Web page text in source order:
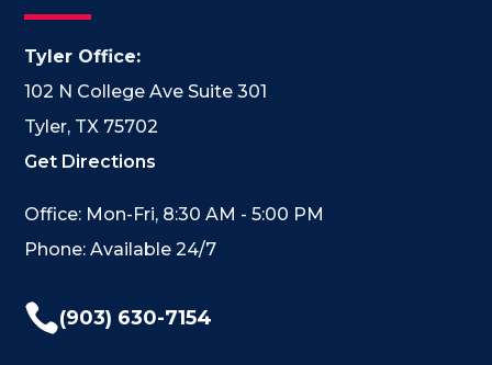
Tyler Office:
102 N College Ave Suite 301
Tyler, TX 75702
Get Directions
Office: Mon-Fri, 8:30 AM - 5:00 PM
Phone: Available 24/7
(903) 630-7154